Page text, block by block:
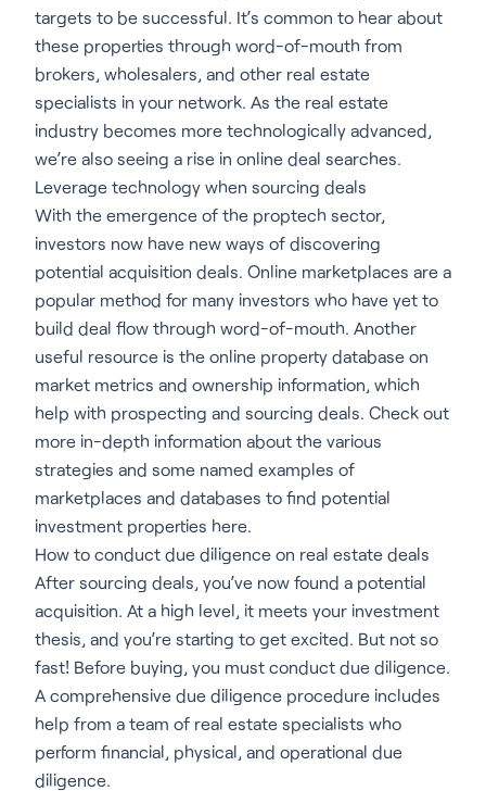
targets to be successful. It’s common to hear about
these properties through word-of-mouth from
brokers, wholesalers, and other real estate
specialists in your network. As the real estate
industry becomes more technologically advanced,
we’re also seeing a rise in online deal searches.
Leverage technology when sourcing deals
With the emergence of the proptech sector,
investors now have new ways of discovering
potential acquisition deals. Online marketplaces are a
popular method for many investors who have yet to
build deal flow through word-of-mouth. Another
useful resource is the online property database on
market metrics and ownership information, which
help with prospecting and sourcing deals. Check out
more in-depth information about the various
strategies and some named examples of
marketplaces and databases to find potential
investment properties here.
How to conduct due diligence on real estate deals
After sourcing deals, you’ve now found a potential
acquisition. At a high level, it meets your investment
thesis, and you’re starting to get excited. But not so
fast! Before buying, you must conduct due diligence.
A comprehensive due diligence procedure includes
help from a team of real estate specialists who
perform financial, physical, and operational due
diligence.